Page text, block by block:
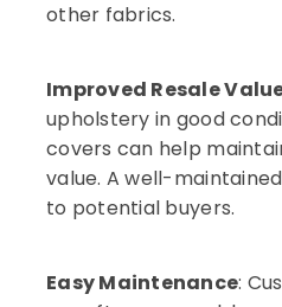
Stereo
Kozhikode
Headlight
Dealers
Kozhikode
Audio
other fabrics.
Improved Resale
upholstery in good
covers can help
value. A well-
to potential buyers.
Easy Maintenance: